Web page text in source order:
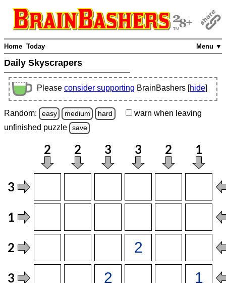
Menu ▼
Home Today
Daily Skyscrapers
Please consider supporting BrainBashers [hide]
Random: easy medium hard warn when leaving
unfinished puzzle save